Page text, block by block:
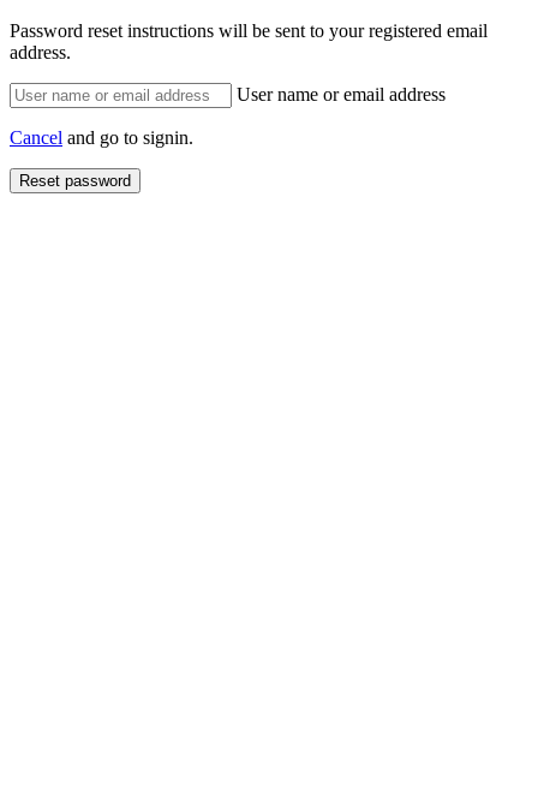
Password reset instructions will be sent to your registered email
address.
User name or email address
Cancel and go to signin.
Reset password